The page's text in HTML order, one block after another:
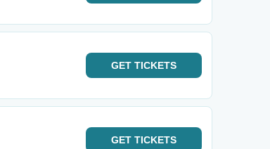
GET TICKETS
GET TICKETS